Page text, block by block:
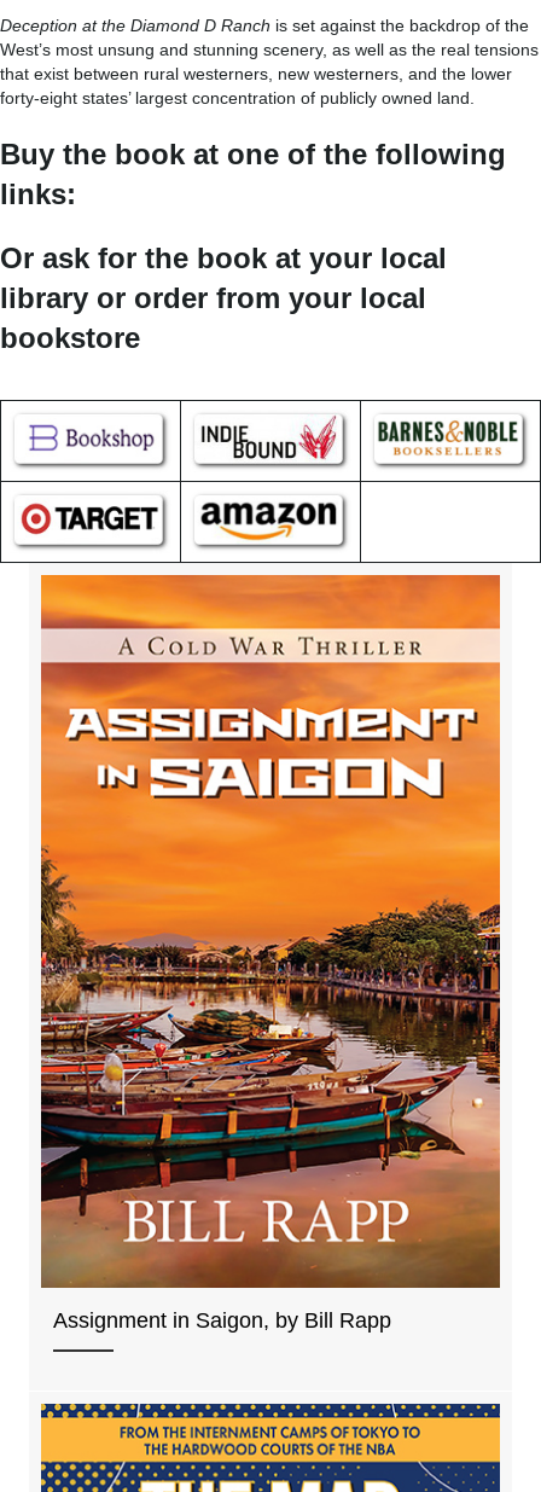
Deception at the Diamond D Ranch is set against the backdrop of the
West’s most unsung and stunning scenery, as well as the real tensions
that exist between rural westerners, new westerners, and the lower
forty-eight states’ largest concentration of publicly owned land.
Buy the book at one of the following
links:
Or ask for the book at your local
library or order from your local
bookstore
Assignment in Saigon, by Bill Rapp